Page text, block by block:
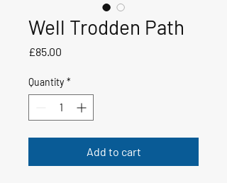
Well Trodden Path
£85.00
Quantity *
Add to cart